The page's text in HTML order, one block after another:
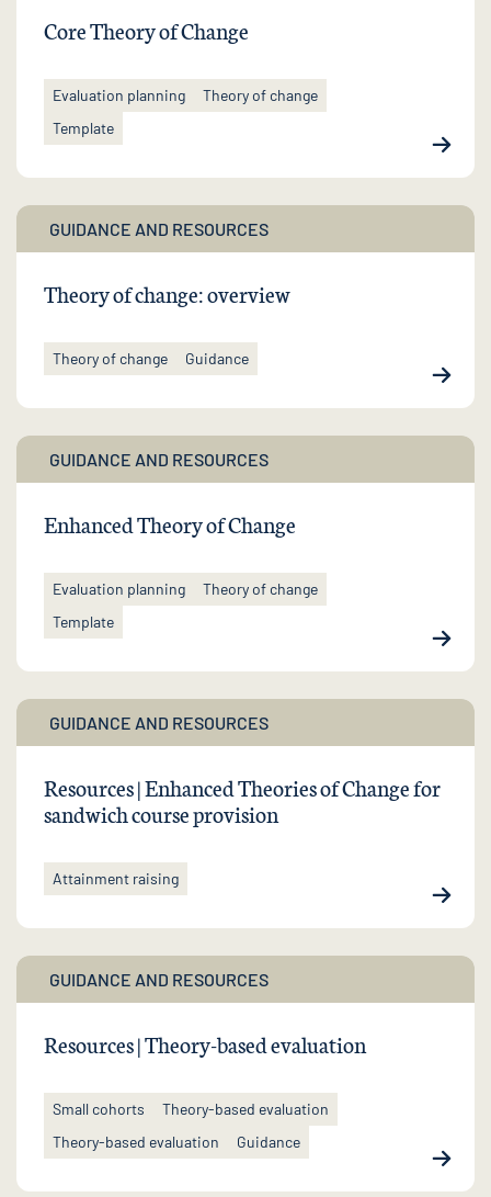
Core Theory of Change
Evaluation planning
Theory of change
Template
GUIDANCE AND RESOURCES
Theory of change: overview
Theory of change Guidance
GUIDANCE AND RESOURCES
Enhanced Theory of Change
Evaluation planning
Theory of change
Template
GUIDANCE AND RESOURCES
Resources | Enhanced Theories of Change for
sandwich course provision
Attainment raising
GUIDANCE AND RESOURCES
Resources | Theory-based evaluation
Small cohorts
Theory-based evaluation
Theory-based evaluation
Guidance